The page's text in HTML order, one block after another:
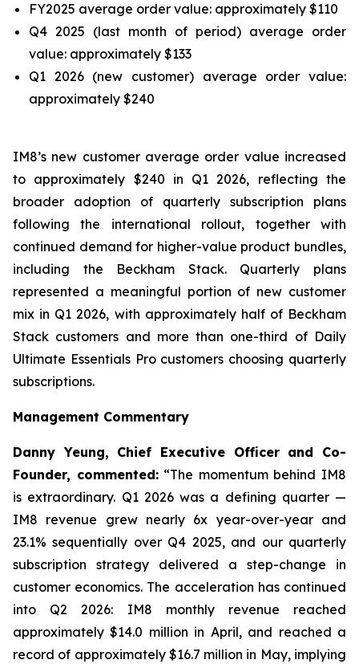
FY2025 average order value: approximately $110
Q4 2025 (last month of period) average order
value: approximately $133
Q1 2026 (new customer) average order value:
approximately $240
IM8’s new customer average order value increased
to approximately $240 in Q1 2026, reflecting the
broader adoption of quarterly subscription plans
following the international rollout, together with
continued demand for higher-value product bundles,
including the Beckham Stack. Quarterly plans
represented a meaningful portion of new customer
mix in Q1 2026, with approximately half of Beckham
Stack customers and more than one-third of Daily
Ultimate Essentials Pro customers choosing quarterly
subscriptions.
Management Commentary
Danny Yeung, Chief Executive Officer and Co-
Founder, commented:“The momentum behind IM8
is extraordinary. Q1 2026 was a defining quarter —
IM8 revenue grew nearly 6x year-over-year and
23.1% sequentially over Q4 2025, and our quarterly
subscription strategy delivered a step-change in
customer economics. The acceleration has continued
into Q2 2026: IM8 monthly revenue reached
approximately $14.0 million in April, and reached a
record of approximately $16.7 million in May, implying